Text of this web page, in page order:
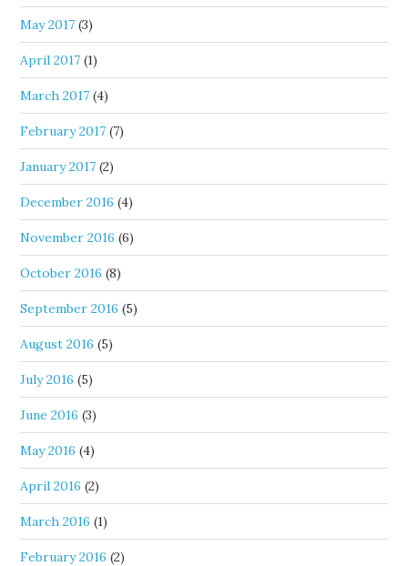
May 2017 (3)
April 2017 (1)
March 2017 (4)
February 2017 (7)
January 2017 (2)
December 2016 (4)
November 2016 (6)
October 2016 (8)
September 2016 (5)
August 2016 (5)
July 2016 (5)
June 2016 (3)
May 2016 (4)
April 2016 (2)
March 2016 (1)
February 2016 (2)